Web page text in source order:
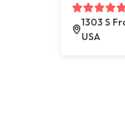
1303 S
USA